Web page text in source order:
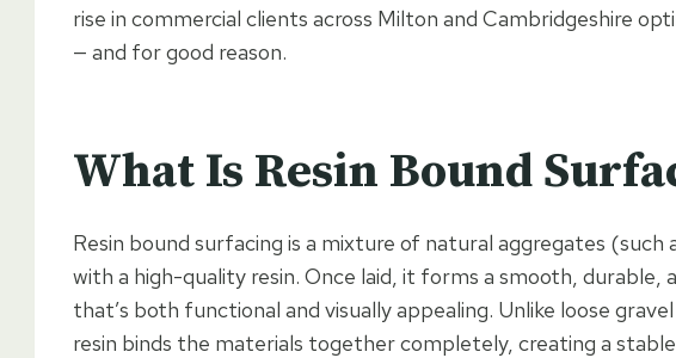
rise in commercial clients across Milton and Cambridgeshire
— and for good reason.
What Is Resin Bound
Resin bound surfacing is a mixture of natural aggregates (such
with a high-quality resin. Once laid, it forms a smooth, durable,
that’s both functional and visually appealing. Unlike loose
resin binds the materials together completely, creating a